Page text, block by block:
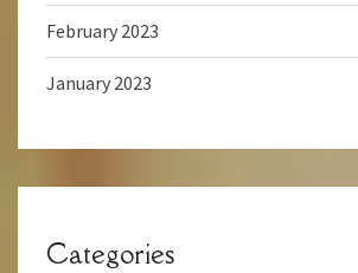
February 2023
January 2023
Categories